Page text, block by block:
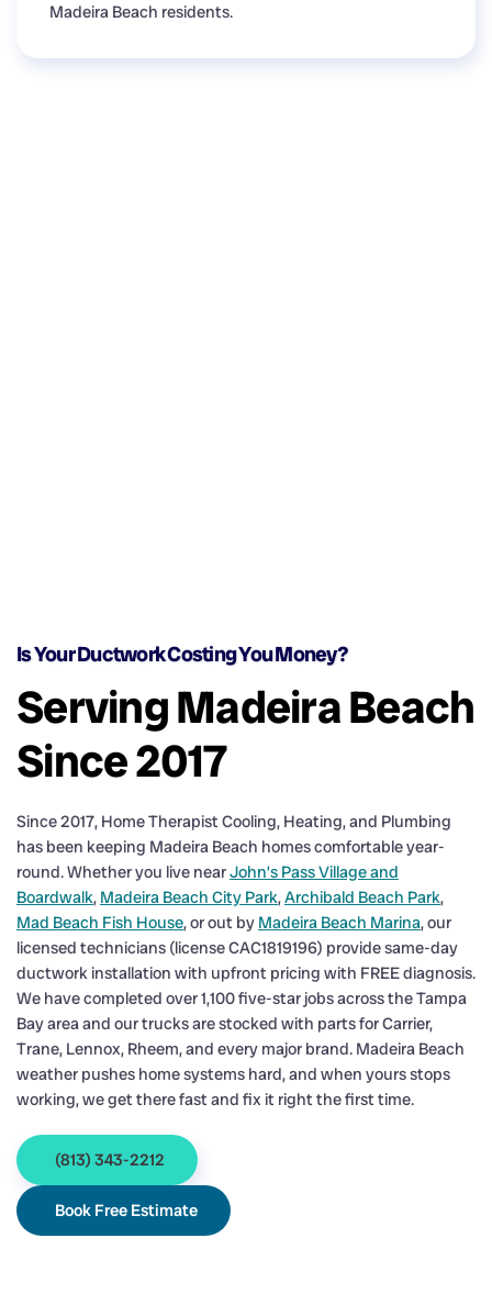
Madeira Beach residents.
Is Your Ductwork Costing You Money?
Serving Madeira Beach
Since 2017
Since 2017, Home Therapist Cooling, Heating, and Plumbing
has been keeping Madeira Beach homes comfortable year-
round. Whether you live nearJohn’s Pass Village and
Boardwalk, Madeira Beach City Park,Archibald Beach Park,
Mad Beach Fish House, or out by Madeira Beach Marina, our
licensed technicians (license CAC1819196) provide same-day
ductwork installation with upfront pricing with FREE diagnosis.
We have completed over 1,100 five-star jobs across the Tampa
Bay area and our trucks are stocked with parts for Carrier,
Trane, Lennox, Rheem, and every major brand. Madeira Beach
weather pushes home systems hard, and when yours stops
working, we get there fast and fix it right the first time.
(813) 343-2212
Book Free Estimate